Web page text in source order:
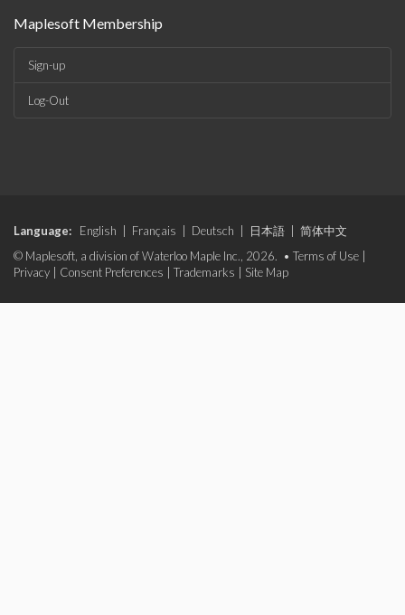
Maplesoft Membership
Sign-up
Log-Out
Language: English Français Deutsch 日本語
简体中文
© Maplesoft, a division of Waterloo Maple Inc., 2026. • Terms of Use
Privacy
Consent Preferences Trademarks Site Map